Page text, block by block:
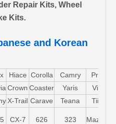
Repair Kits, Wheel
Kits.
and Korean
Hiace Corolla Camry Pruis
Crown Coaster Yaris Vios
X-Trail Carave Teana Tiida
CX-7 626 323 Mazda5